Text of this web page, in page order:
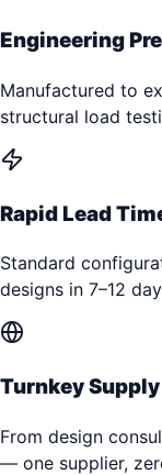
Engineering
Manufactured to
structural load
Rapid Lead
Standard
designs in 7–12
Turnkey Supply
From design
— one supplier,